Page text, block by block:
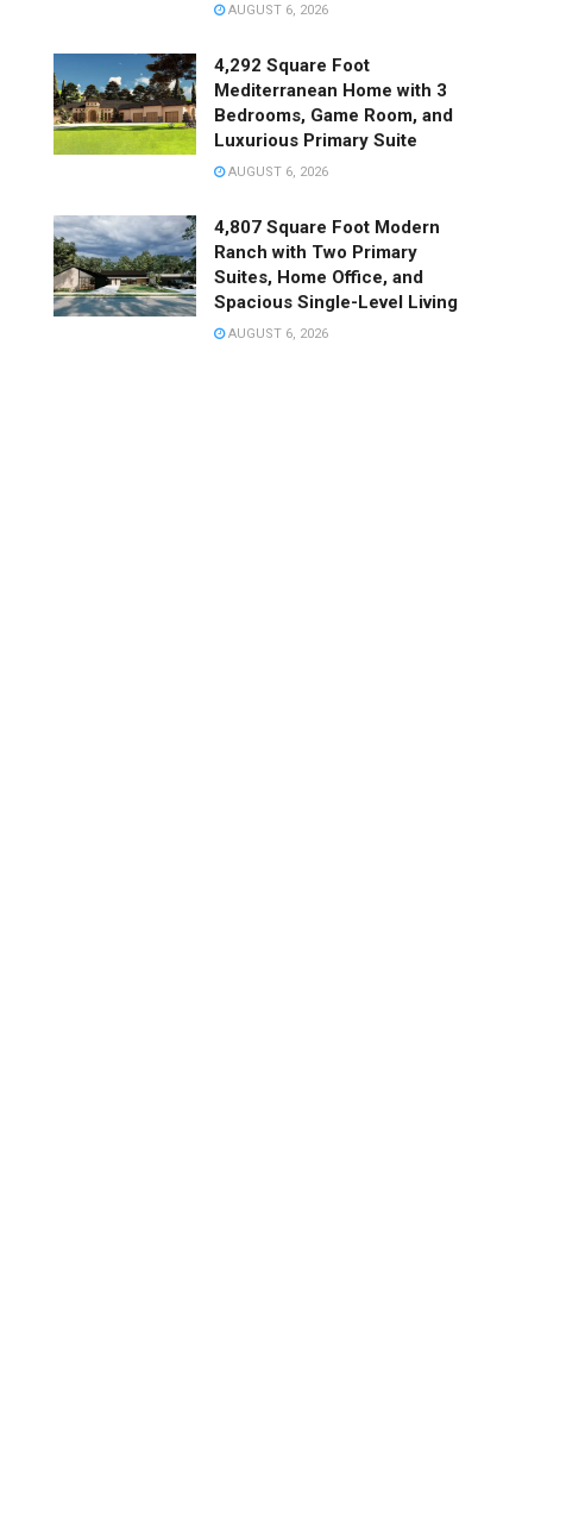
AUGUST 6, 2026
4,292 Square Foot
Mediterranean Home with 3
Bedrooms, Game Room, and
Luxurious Primary Suite
AUGUST 6, 2026
4,807 Square Foot Modern
Ranch with Two Primary
Suites, Home Office, and
Spacious Single-Level Living
AUGUST 6, 2026